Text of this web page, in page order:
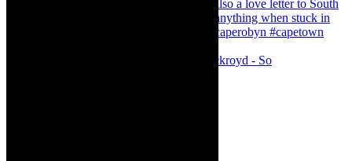
Agatha Christie’s The Murder of Roger Ackroyd - So